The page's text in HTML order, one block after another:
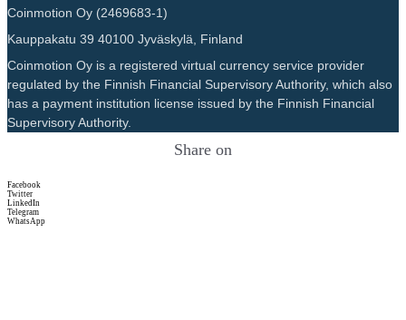
Coinmotion Oy (2469683-1)
Kauppakatu 39 40100 Jyväskylä, Finland
Coinmotion Oy is a registered virtual currency service provider
regulated by the Finnish Financial Supervisory Authority, which also
has a payment institution license issued by the Finnish Financial
Supervisory Authority.
Share on
Facebook
Twitter
LinkedIn
Telegram
WhatsApp